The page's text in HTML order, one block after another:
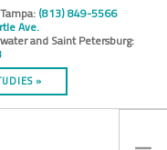
(813) 849-5566
Ave.
and Saint Petersburg:
»